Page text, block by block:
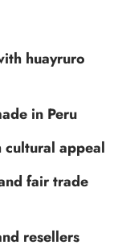
huayruro
in Peru
cultural appeal
fair trade
resellers